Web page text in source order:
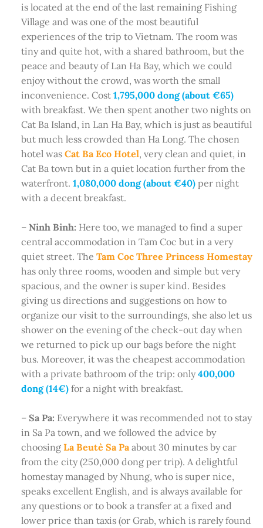
is located at the end of the last remaining Fishing
Village and was one of the most beautiful
experiences of the trip to Vietnam. The room was
tiny and quite hot, with a shared bathroom, but the
peace and beauty of Lan Ha Bay, which we could
enjoy without the crowd, was worth the small
inconvenience. Cost 1,795,000 dong (about €65)
with breakfast. We then spent another two nights on
Cat Ba Island, in Lan Ha Bay, which is just as beautiful
but much less crowded than Ha Long. The chosen
hotel was Cat Ba Eco Hotel, very clean and quiet, in
Cat Ba town but in a quiet location further from the
waterfront. 1,080,000 dong (about €40)per night
with a decent breakfast.
– Ninh Binh: Here too, we managed to find a super
central accommodation in Tam Coc but in a very
quiet street. The Tam Coc Three Princess Homestay
has only three rooms, wooden and simple but very
spacious, and the owner is super kind. Besides
giving us directions and suggestions on how to
organize our visit to the surroundings, she also let us
shower on the evening of the check-out day when
we returned to pick up our bags before the night
bus. Moreover, it was the cheapest accommodation
with a private bathroom of the trip: only400,000
dong (14€)for a night with breakfast.
– Sa Pa: Everywhere it was recommended not to stay
in Sa Pa town, and we followed the advice by
choosing La Beutè Sa Pa about 30 minutes by car
from the city (250,000 dong per trip). A delightful
homestay managed by Nhung, who is super nice,
speaks excellent English, and is always available for
any questions or to book a transfer at a fixed and
lower price than taxis (or Grab, which is rarely found